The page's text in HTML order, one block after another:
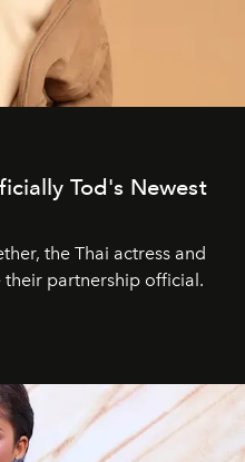
Tod's Newest
the Thai actress and
their partnership official.